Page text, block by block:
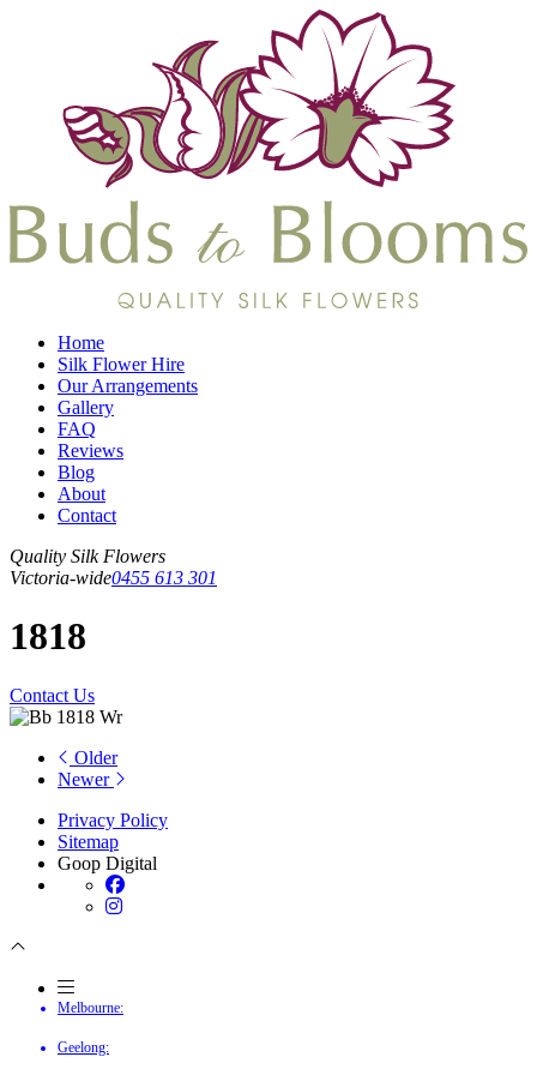
Home
Silk Flower Hire
Our Arrangements
Gallery
FAQ
Reviews
Blog
About
Contact
Quality Silk Flowers
Victoria-wide0455 613 301
1818
Contact Us
Older
Newer
Privacy Policy
Sitemap
Goop Digital
Melbourne:
Geelong: